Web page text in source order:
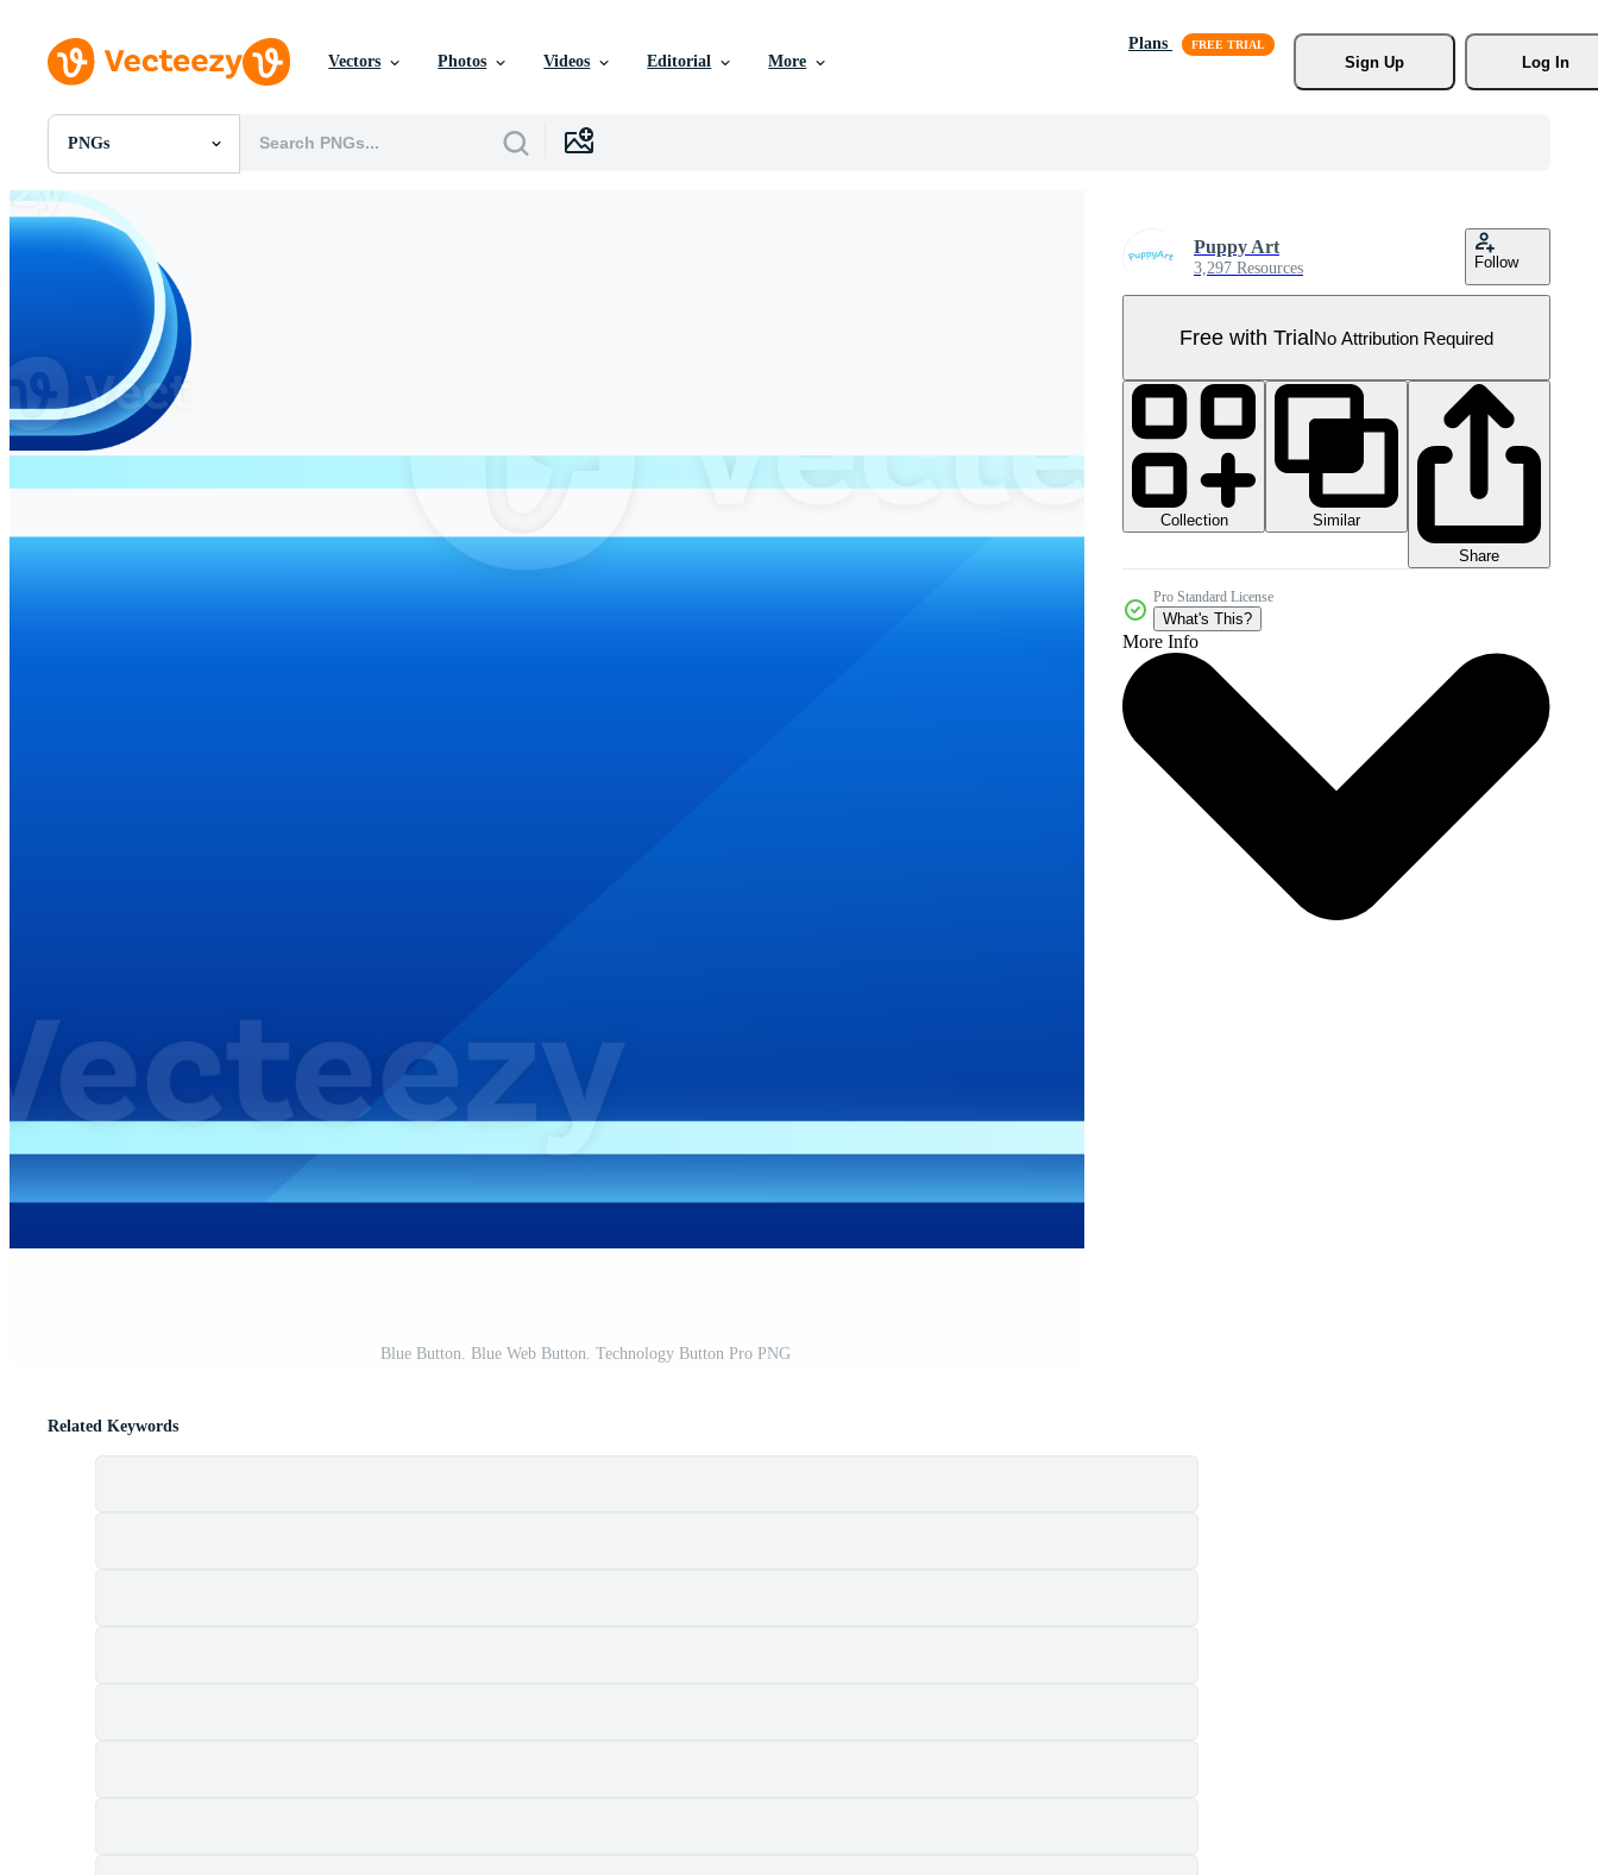
Vectors Photos Videos Editorial More
Plans
Sign Up
Log In
PNGs
All Images
Photos
PNGs
PSDs
Templates
Motion Graphics
Editorial Images
Editorial Events
Blue Button. Blue Web Button. Technology Button Pro PNG
Puppy Art
3,297 Resources Follow
Free with TrialNo Attribution Required
Collection
Similar
Share
Pro Standard License
What's This?
More Info
Related Keywords